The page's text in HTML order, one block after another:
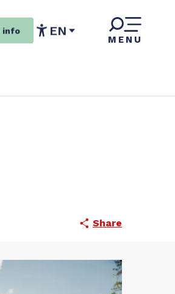
info
Accessibilité
EN
MENU
Share